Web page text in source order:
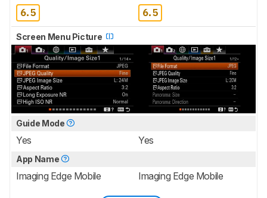
6.5 6.5
Screen Menu Picture
Guide Mode
Yes Yes
App Name
Imaging Edge Mobile Imaging Edge Mobile